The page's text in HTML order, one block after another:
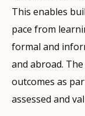
This enables
pace from
formal and
and abroad.
outcomes as
assessed and